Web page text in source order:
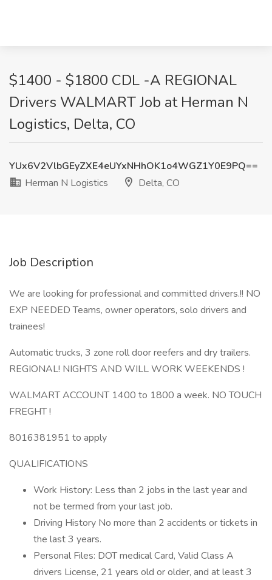
$1400 - $1800 CDL -A REGIONAL
Drivers WALMART Job at Herman N
Logistics, Delta, CO
YUx6V2VlbGEyZXE4eUYxNHhOK1o4WGZ1Y0E9PQ==
Herman N Logistics
Delta, CO
Job Description
We are looking for professional and committed drivers.!! NO
EXP NEEDED Teams, owner operators, solo drivers and
trainees!
Automatic trucks, 3 zone roll door reefers and dry trailers.
REGIONAL! NIGHTS AND WILL WORK WEEKENDS !
WALMART ACCOUNT 1400 to 1800 a week. NO TOUCH
FREGHT !
8016381951 to apply
QUALIFICATIONS
Work History: Less than 2 jobs in the last year and
not be termed from your last job.
Driving History No more than 2 accidents or tickets in
the last 3 years.
Personal Files: DOT medical Card, Valid Class A
drivers License, 21 years old or older, and at least 3